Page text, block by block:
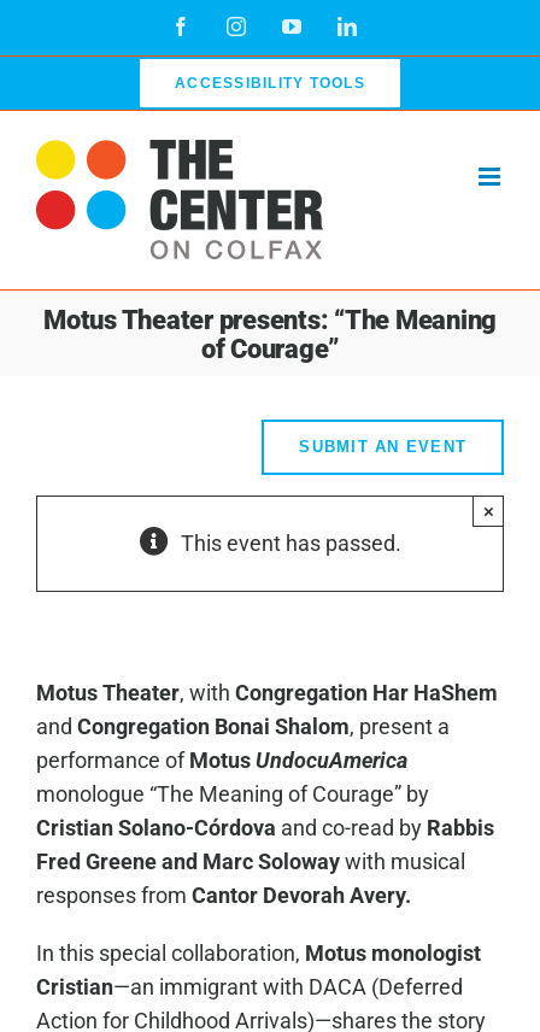
FacebookInstagramYouTubeLinkedIn
ACCESSIBILITY TOOLS
Motus Theater presents: “The Meaning
of Courage”
SUBMIT AN EVENT
This event has passed.
×
Motus Theater, with Congregation Har HaShem
and Congregation Bonai Shalom, present a
performance ofMotusUndocuAmerica
monologue “The Meaning of Courage” by
Cristian Solano-Córdova and co-read by Rabbis
Fred Greene and Marc Solowaywith musical
responses from Cantor Devorah Avery.
In this special collaboration, Motus monologist
Cristian—an immigrant with DACA (Deferred
Action for Childhood Arrivals)—shares the story